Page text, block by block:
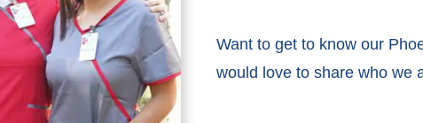
Want to get to know our
would love to share who we